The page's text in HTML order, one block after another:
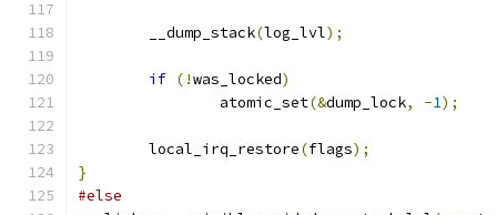
	__dump_stack
(log_lvl);
if (!was_locked)
		atomic_set
(&dump_lock, -1);
	local_irq_restore
(flags);
}
#else